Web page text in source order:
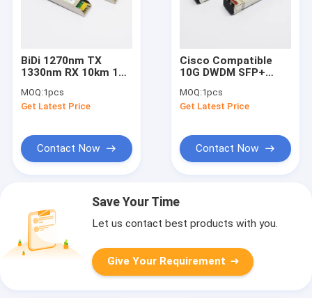
BiDi 1270nm TX
1330nm RX 10km 10G
Transceiver DOM LC
Single Mode
MOQ:1pcs
Get Latest Price
Contact Now
Cisco Compatible
10G DWDM SFP+
1560.61nm 40km
DOM LC SMF
MOQ:1pcs
Get Latest Price
Contact Now
Save Your Time
Let us contact best products with you.
Give Your Requirement